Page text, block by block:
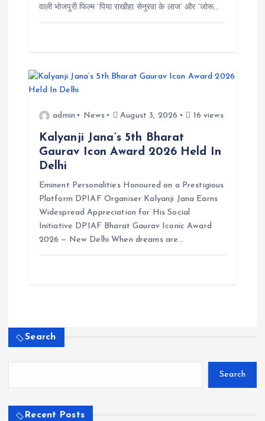
वाली भोजपुरी फिल्म ‘पिया राखीहा सेनुरवा के लाज’ और ‘जोरू…
admin News August 3, 2026 16 views
Kalyanji Jana’s 5th Bharat
Gaurav Icon Award 2026 Held In
Delhi
Eminent Personalities Honoured on a Prestigious
Platform DPIAF Organiser Kalyanji Jana Earns
Widespread Appreciation for His Social
Initiative DPIAF Bharat Gaurav Iconic Award
2026 — New Delhi When dreams are…
Search
Search
Recent Posts